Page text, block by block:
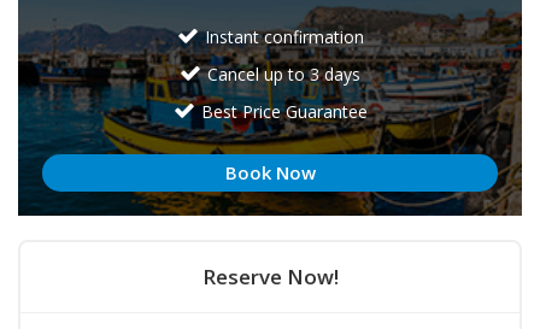
Instant confirmation
Cancel up to 3 days
Best Price Guarantee
Book Now
Reserve Now!